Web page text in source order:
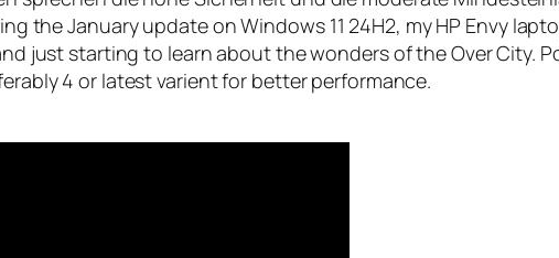
the January update on Windows 11 24H2, my HP Envy
just starting to learn about the wonders of the Over City.
4 or latest varient for better performance.